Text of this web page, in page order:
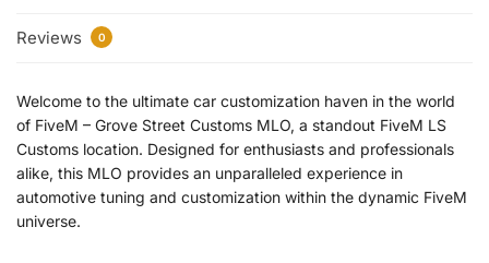
Reviews 0
Welcome to the ultimate car customization haven in the world
of FiveM – Grove Street Customs MLO, a standout FiveM LS
Customs location. Designed for enthusiasts and professionals
alike, this MLO provides an unparalleled experience in
automotive tuning and customization within the dynamic FiveM
universe.